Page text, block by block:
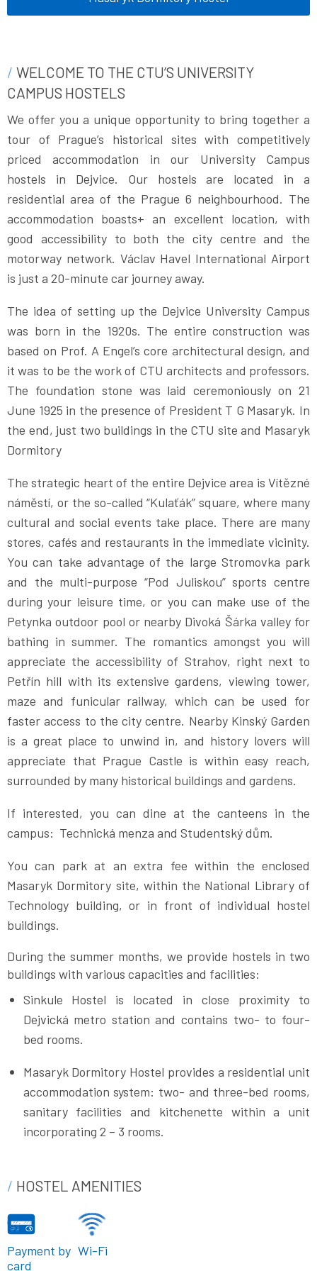
WELCOME TO THE CTU’S UNIVERSITY
CAMPUS HOSTELS
We offer you a unique opportunity to bring together a
tour of Prague’s historical sites with competitively
priced accommodation in our University Campus
hostels in Dejvice. Our hostels are located in a
residential area of the Prague 6 neighbourhood. The
accommodation boasts+ an excellent location, with
good accessibility to both the city centre and the
motorway network. Václav Havel International Airport
is just a 20-minute car journey away.
The idea of setting up the Dejvice University Campus
was born in the 1920s. The entire construction was
based on Prof. A Engel’s core architectural design, and
it was to be the work of CTU architects and professors.
The foundation stone was laid ceremoniously on 21
June 1925 in the presence of President T G Masaryk. In
the end, just two buildings in the CTU site and Masaryk
Dormitory
The strategic heart of the entire Dejvice area is Vítězné
náměstí, or the so-called “Kulaťák” square, where many
cultural and social events take place. There are many
stores, cafés and restaurants in the immediate vicinity.
You can take advantage of the large Stromovka park
and the multi-purpose “Pod Juliskou” sports centre
during your leisure time, or you can make use of the
Petynka outdoor pool or nearby Divoká Šárka valley for
bathing in summer. The romantics amongst you will
appreciate the accessibility of Strahov, right next to
Petřín hill with its extensive gardens, viewing tower,
maze and funicular railway, which can be used for
faster access to the city centre. Nearby Kinský Garden
is a great place to unwind in, and history lovers will
appreciate that Prague Castle is within easy reach,
surrounded by many historical buildings and gardens.
If interested, you can dine at the canteens in the
campus: Technická menza and Studentský dům.
You can park at an extra fee within the enclosed
Masaryk Dormitory site, within the National Library of
Technology building, or in front of individual hostel
buildings.
During the summer months, we provide hostels in two
buildings with various capacities and facilities:
Sinkule Hostel is located in close proximity to
Dejvická metro station and contains two- to four-
bed rooms.
Masaryk Dormitory Hostel provides a residential unit
accommodation system: two- and three-bed rooms,
sanitary facilities and kitchenette within a unit
incorporating 2 – 3 rooms.
HOSTEL AMENITIES
Payment by
card
Wi-Fi